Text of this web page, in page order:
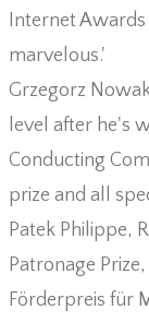
Internet Awards
marvelous.'
Grzegorz
level after he's
Conducting
prize and all
Patek Philippe,
Patronage
Förderpreis für